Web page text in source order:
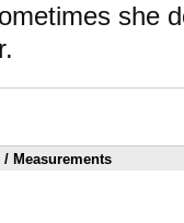
she
Measurements